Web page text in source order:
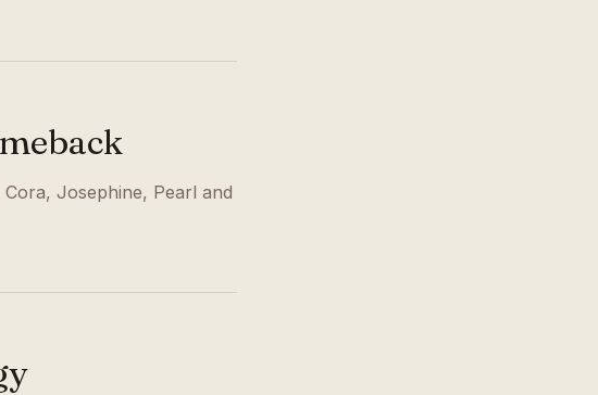
Josephine, Pearl and